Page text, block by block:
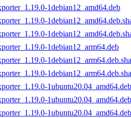
1debian12_amd64.deb
1debian12_arm64.deb
1ubuntu20.04_amd64.deb